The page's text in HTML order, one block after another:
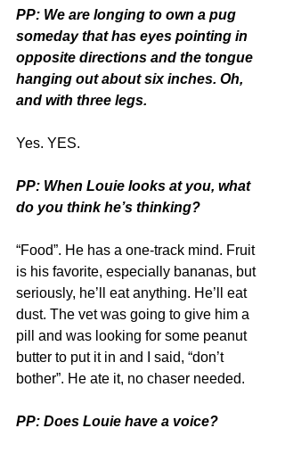
PP: We are longing to own a pug
someday that has eyes pointing in
opposite directions and the tongue
hanging out about six inches. Oh,
and with three legs.
Yes. YES.
PP: When Louie looks at you, what
do you think he’s thinking?
“Food”. He has a one-track mind. Fruit
is his favorite, especially bananas, but
seriously, he’ll eat anything. He’ll eat
dust. The vet was going to give him a
pill and was looking for some peanut
butter to put it in and I said, “don’t
bother”. He ate it, no chaser needed.
PP: Does Louie have a voice?